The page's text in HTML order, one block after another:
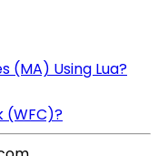
(MA) Using Lua?
(WFC)?